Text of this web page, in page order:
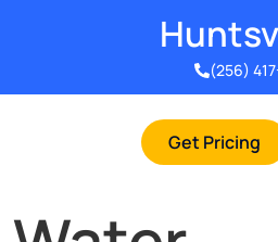
(256)
Get Pricing